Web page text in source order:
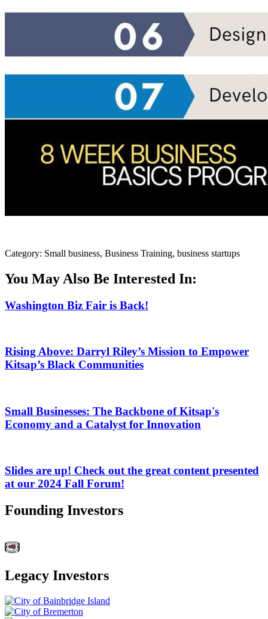
Category: Small business, Business Training, business startups
You May Also Be Interested In:
Washington Biz Fair is Back!
Rising Above: Darryl Riley’s Mission to Empower
Kitsap’s Black Communities
Small Businesses: The Backbone of Kitsap's
Economy and a Catalyst for Innovation
Slides are up! Check out the great content presented
at our 2024 Fall Forum!
Founding Investors
Legacy Investors